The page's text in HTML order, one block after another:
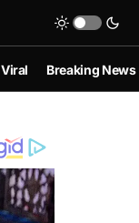
Viral Breaking News